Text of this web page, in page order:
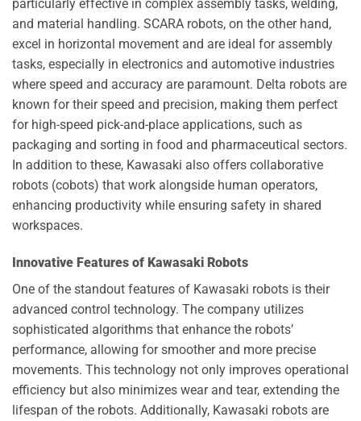
particularly effective in complex assembly tasks, welding,
and material handling. SCARA robots, on the other hand,
excel in horizontal movement and are ideal for assembly
tasks, especially in electronics and automotive industries
where speed and accuracy are paramount. Delta robots are
known for their speed and precision, making them perfect
for high-speed pick-and-place applications, such as
packaging and sorting in food and pharmaceutical sectors.
In addition to these, Kawasaki also offers collaborative
robots (cobots) that work alongside human operators,
enhancing productivity while ensuring safety in shared
workspaces.
Innovative Features of Kawasaki Robots
One of the standout features of Kawasaki robots is their
advanced control technology. The company utilizes
sophisticated algorithms that enhance the robots’
performance, allowing for smoother and more precise
movements. This technology not only improves operational
efficiency but also minimizes wear and tear, extending the
lifespan of the robots. Additionally, Kawasaki robots are